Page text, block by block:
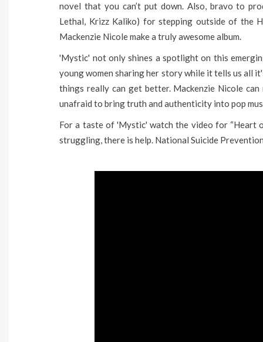
novel that you can’t put down. Also, bravo to
Lethal, Krizz Kaliko) for stepping outside of the
Mackenzie Nicole make a truly awesome album.
'Mystic' not only shines a spotlight on this
young women sharing her story while it tells us all
things really can get better. Mackenzie Nicole
unafraid to bring truth and authenticity into pop
For a taste of 'Mystic' watch the video for “Heart
struggling, there is help. National Suicide